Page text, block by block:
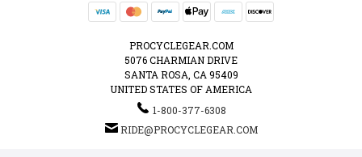
PROCYCLEGEAR.COM
5076 CHARMIAN DRIVE
SANTA ROSA, CA 95409
UNITED STATES OF AMERICA
1-800-377-6308
RIDE@PROCYCLEGEAR.COM